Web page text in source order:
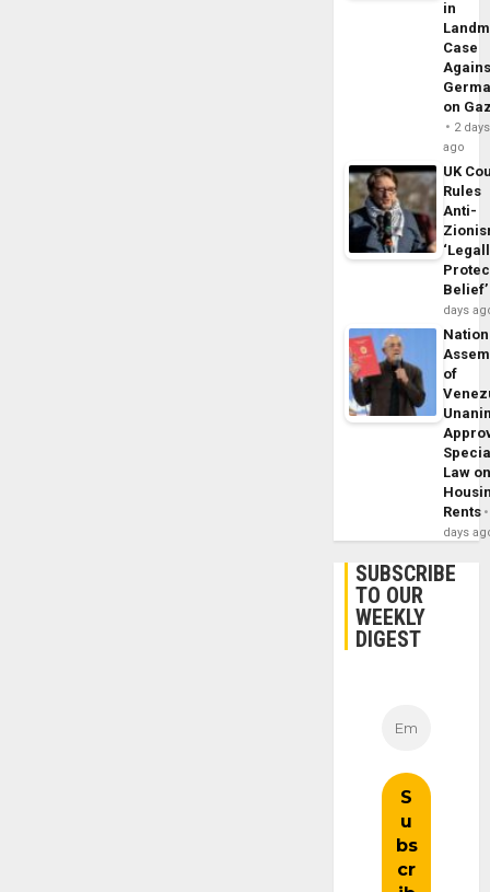
in
Case
on
2 days
ago
UK
Rules
Anti-
Belief’
days
of
Law
Rents
days
SUBSCRIBE
TO OUR
WEEKLY
DIGEST